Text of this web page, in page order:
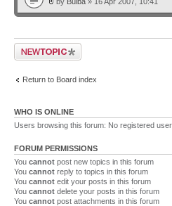
Post a new topic
Return to Board index
WHO IS ONLINE
Users browsing this forum: No registered
FORUM PERMISSIONS
You cannot post new topics in this forum
You cannot reply to topics in this forum
You cannot edit your posts in this forum
You cannot delete your posts in this forum
You cannot post attachments in this forum